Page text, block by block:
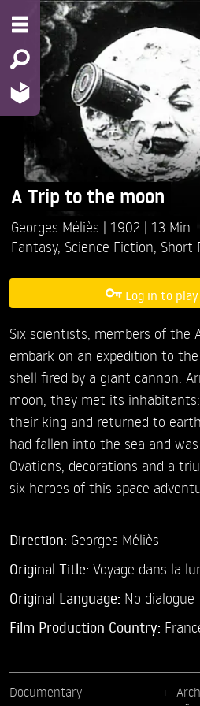
A Trip to the moon
Georges Méliès 1902
13 Min
Fantasy, Science Fiction Short
Log in to
Six scientists, members of the
embark on an expedition to
shell fired by a giant cannon.
moon, they met its
their king and returned to
had fallen into the sea and was
Ovations, decorations and a
six heroes of this space
Direction: Georges Méliès
Original Title: Voyage dans la
Original Language: No dialogue
Film Production Country:
Documentary